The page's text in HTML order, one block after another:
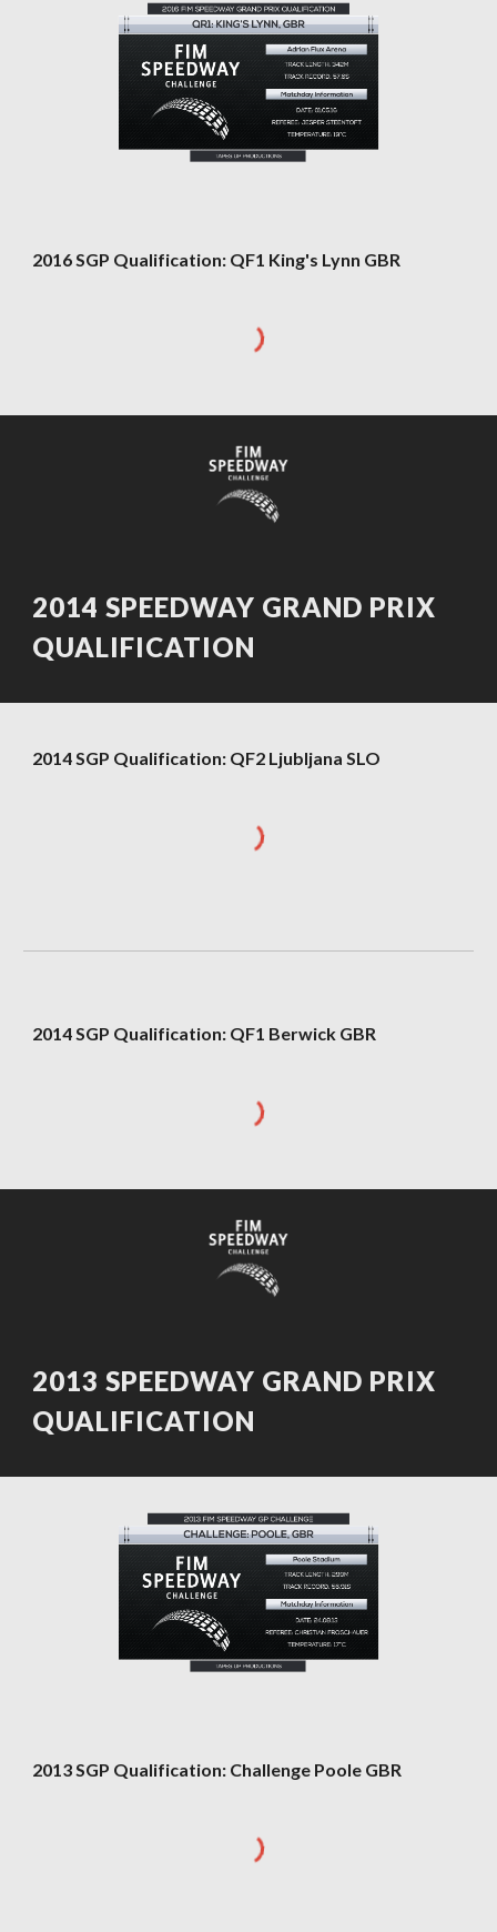
2016 SGP Qualification: QF1 King's Lynn GBR
2014 SPEEDWAY GRAND PRIX
QUALIFICATION
2014 SGP Qualification: QF2 Ljubljana SLO
2014 SGP Qualification: QF1 Berwick GBR
2013 SPEEDWAY GRAND PRIX
QUALIFICATION
2013 SGP Qualification: Challenge Poole GBR